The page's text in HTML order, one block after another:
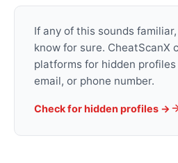
If any of this sounds
know for sure. CheatScanX
platforms for hidden profiles
email, or phone number.
Check for hidden profiles →